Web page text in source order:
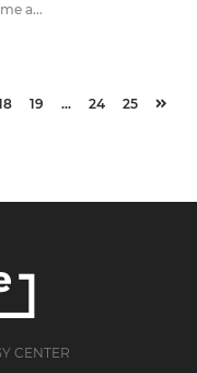
a...
19 ... 24 25
CENTER